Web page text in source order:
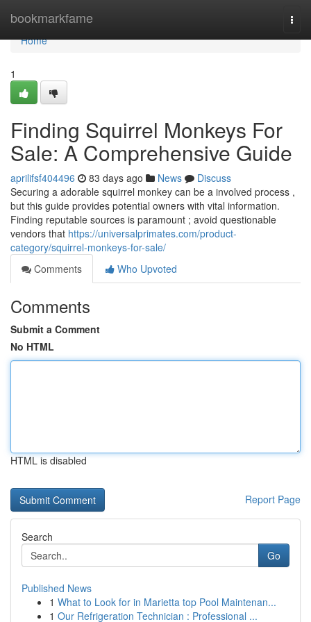
bookmarkfame
Home
Home
1
Finding Squirrel Monkeys For
Sale: A Comprehensive Guide
aprilifsf404496 83 days ago News
Discuss
Securing a adorable squirrel monkey can be a involved process ,
but this guide provides potential owners with vital information.
Finding reputable sources is paramount ; avoid questionable
vendors that https://universalprimates.com/product-
category/squirrel-monkeys-for-sale/
Comments
Who Upvoted
Comments
Submit a Comment
No HTML
HTML is disabled
Report Page
Search
Go
Published News
1 What to Look for in Marietta top Pool Maintenan...
1 Our Refrigeration Technician : Professional ...